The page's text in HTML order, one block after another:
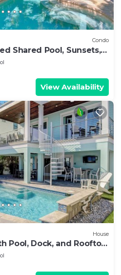
Condo
Shared Pool, Sunsets,
Deck!
View Availability
House
Pool, Dock, and Rooftop